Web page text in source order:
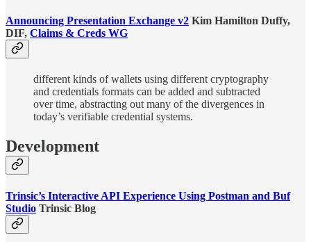
Announcing Presentation Exchange v2 Kim Hamilton Duffy,
DIF, Claims & Creds WG
different kinds of wallets using different cryptography
and credentials formats can be added and subtracted
over time, abstracting out many of the divergences in
today’s verifiable credential systems.
Development
Trinsic’s Interactive API Experience Using Postman and Buf
Studio Trinsic Blog